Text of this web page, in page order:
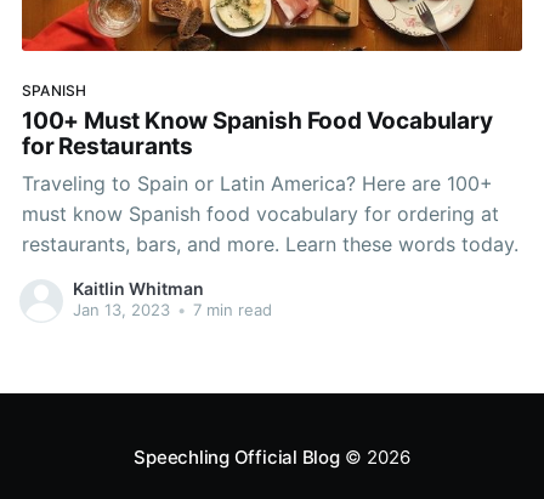
SPANISH
100+ Must Know Spanish Food Vocabulary
for Restaurants
Traveling to Spain or Latin America? Here are 100+
must know Spanish food vocabulary for ordering at
restaurants, bars, and more. Learn these words today.
Kaitlin Whitman
Jan 13, 2023 • 7 min read
Speechling Official Blog© 2026